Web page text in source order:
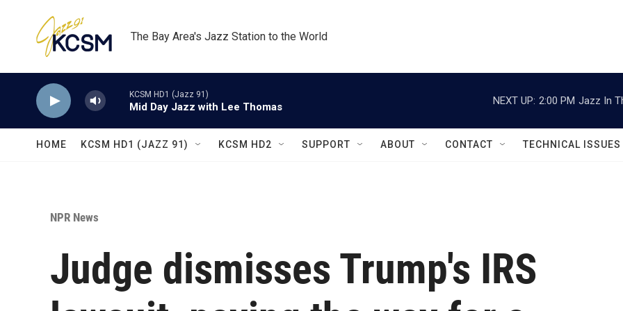
The Bay Area's Jazz Station to the World
KCSM HD1 (Jazz 91)
Mid Day Jazz with Lee Thomas
NEXT UP: 2:00 PM Jazz In
HOME KCSM HD1 (JAZZ 91) KCSM HD2 SUPPORT ABOUT CONTACT TECHNICAL ISSUES
NPR News
Judge dismisses Trump's IRS